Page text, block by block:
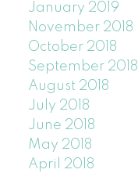
January 2019
November 2018
October 2018
September 2018
August 2018
July 2018
June 2018
May 2018
April 2018